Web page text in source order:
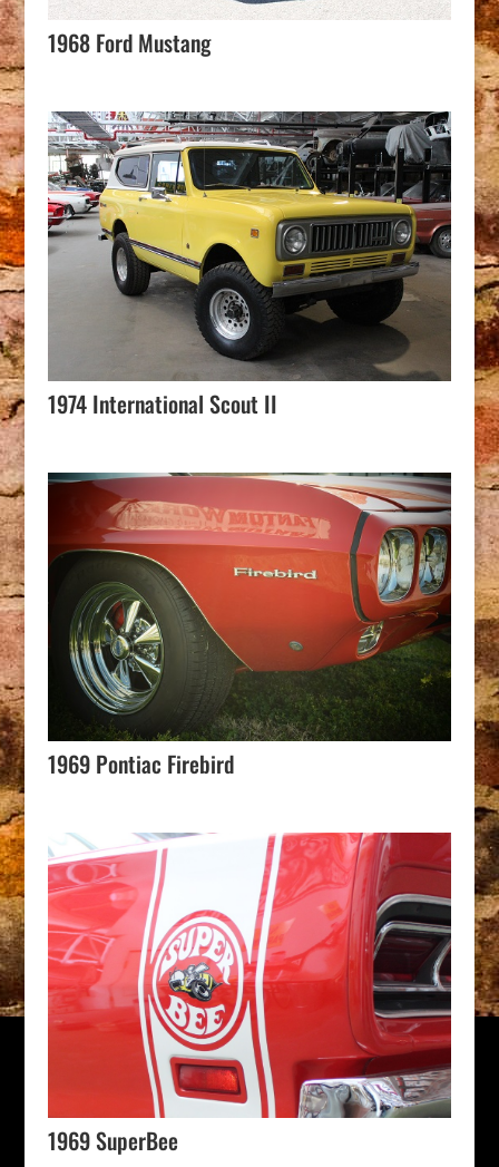
1968 Ford Mustang
1974 International Scout II
1969 Pontiac Firebird
1969 SuperBee